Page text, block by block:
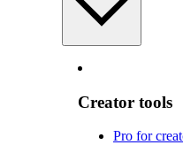
Creator tools
Pro for